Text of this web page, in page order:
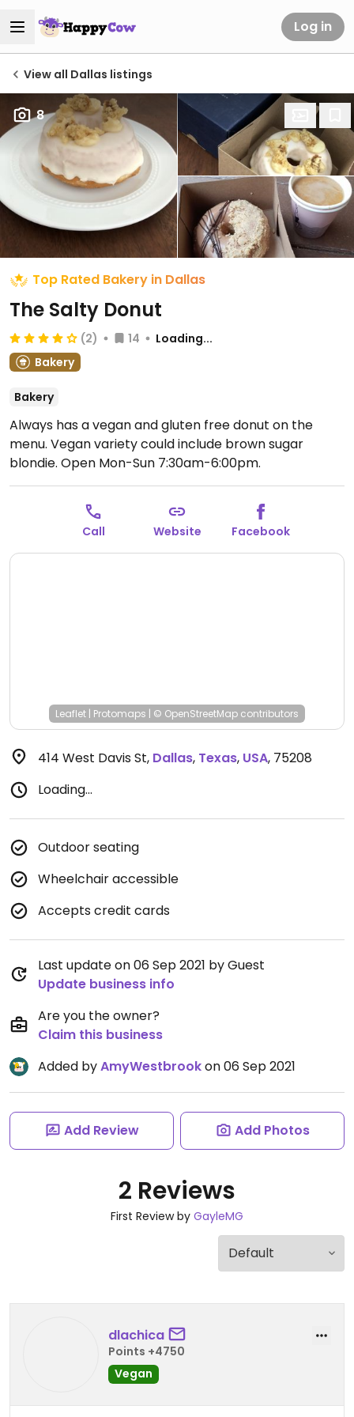
Log in
View all Dallas listings
8
Top Rated Bakery in Dallas
The Salty Donut
(2) 14
Loading...
Bakery
Bakery
Always has a vegan and gluten free donut on the
menu. Vegan variety could include brown sugar
blondie. Open Mon-Sun 7:30am-6:00pm.
Call Website Facebook
Leaflet | Protomaps | © OpenStreetMap contributors
414 West Davis St, Dallas, Texas, USA, 75208
Loading...
Outdoor seating
Wheelchair accessible
Accepts credit cards
Last update on 06 Sep 2021 by Guest
Update business info
Are you the owner?
Claim this business
Added byAmyWestbrookon 06 Sep 2021
Add Review Add Photos
2 Reviews
First Review by GayleMG
dlachica
Points +4750
Vegan